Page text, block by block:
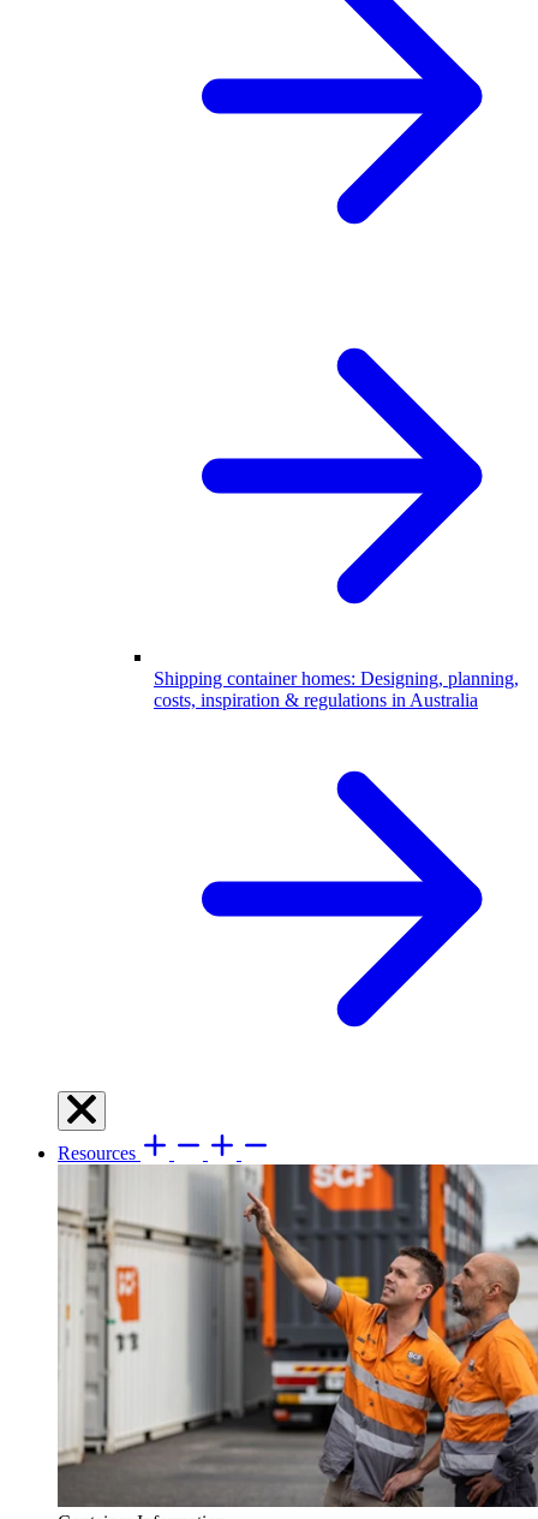
Shipping container homes: Designing, planning,
costs, inspiration & regulations in Australia
Resources